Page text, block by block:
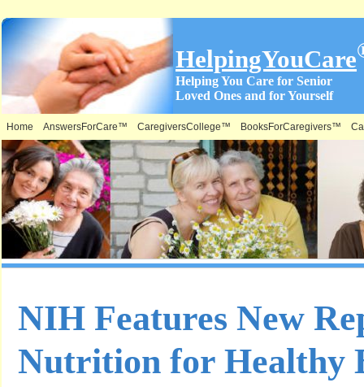
HelpingYouCare
Helping You Care for Senior
Loved Ones and for Yourself
Home AnswersForCare™ CaregiversCollege™ BooksForCaregivers™
NIH Features New
Nutrition for Healthy